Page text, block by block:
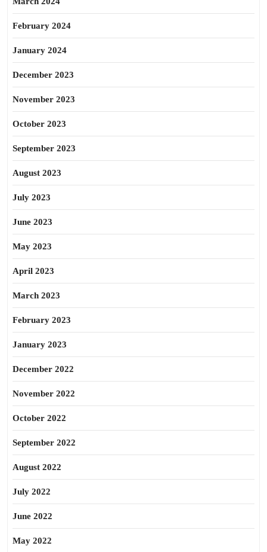
February 2024
January 2024
December 2023
November 2023
October 2023
September 2023
August 2023
July 2023
June 2023
May 2023
April 2023
March 2023
February 2023
January 2023
December 2022
November 2022
October 2022
September 2022
August 2022
July 2022
June 2022
May 2022